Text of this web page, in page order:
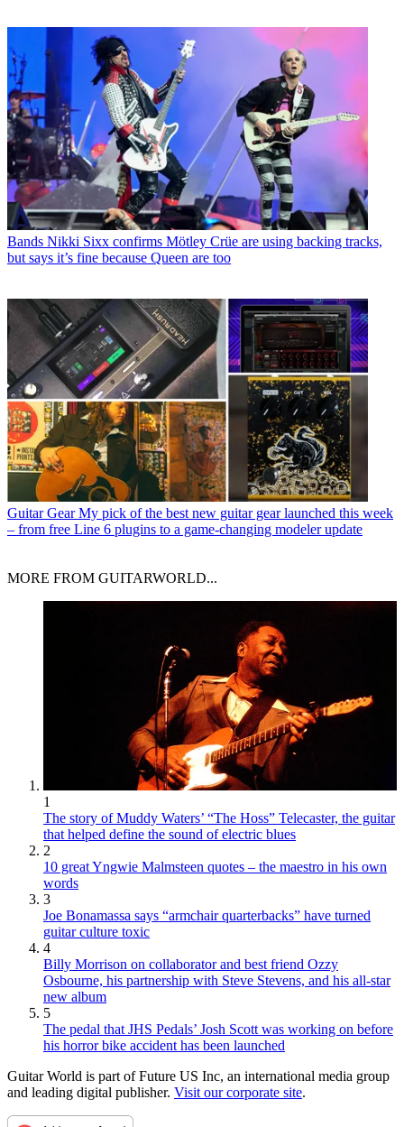
Bands Nikki Sixx confirms Mötley Crüe are using backing tracks,
but says it’s fine because Queen are too
Guitar Gear My pick of the best new guitar gear launched this week
– from free Line 6 plugins to a game-changing modeler update
MORE FROM GUITARWORLD...
1
The story of Muddy Waters’ “The Hoss” Telecaster, the guitar
that helped define the sound of electric blues
2
10 great Yngwie Malmsteen quotes – the maestro in his own
words
3
Joe Bonamassa says “armchair quarterbacks” have turned
guitar culture toxic
4
Billy Morrison on collaborator and best friend Ozzy
Osbourne, his partnership with Steve Stevens, and his all-star
new album
5
The pedal that JHS Pedals’ Josh Scott was working on before
his horror bike accident has been launched
Guitar World is part of Future US Inc, an international media group
and leading digital publisher. Visit our corporate site.